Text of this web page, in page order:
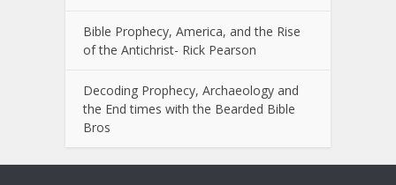
Bible Prophecy, America, and the Rise
of the Antichrist- Rick Pearson
Decoding Prophecy, Archaeology and
the End times with the Bearded Bible
Bros